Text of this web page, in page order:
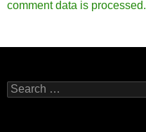
comment data is processed.
Search
for: